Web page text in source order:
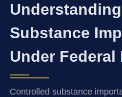
Substance
Under Federal
Controlled substance